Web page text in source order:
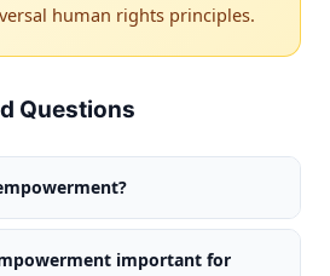
human rights principles.
Questions
important for